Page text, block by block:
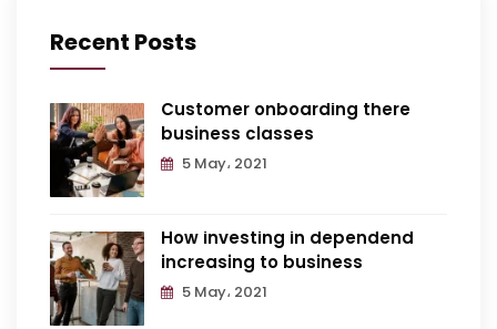
Recent Posts
Customer onboarding there
business classes
5 May، 2021
How investing in dependend
increasing to business
5 May، 2021